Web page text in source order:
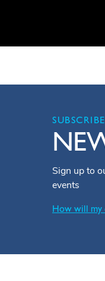
Sign up to
events
How will my